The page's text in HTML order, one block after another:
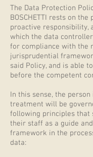
The Data Protection
BOSCHETTI rests on
proactive responsibility,
which the data
for compliance with the
jurisprudential
said Policy, and is able
before the competent
In this sense, the
treatment will be
following principles that
their staff as a guide
framework in the
data: